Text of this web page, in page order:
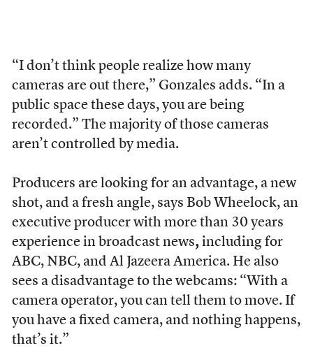
“I don’t think people realize how many
cameras are out there,” Gonzales adds. “In a
public space these days, you are being
recorded.” The majority of those cameras
aren’t controlled by media.
Producers are looking for an advantage, a new
shot, and a fresh angle, says Bob Wheelock, an
executive producer with more than 30 years
experience in broadcast news,including for
ABC, NBC, and Al Jazeera America. He also
sees a disadvantage to the webcams: “With a
camera operator, you can tell them to move. If
you have a fixed camera, and nothing happens,
that’s it.”